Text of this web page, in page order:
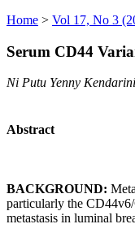
Home > Vol 17, No 3
Serum CD44
Ni Putu Yenny
Abstract
BACKGROUND:
particularly the
metastasis in luminal